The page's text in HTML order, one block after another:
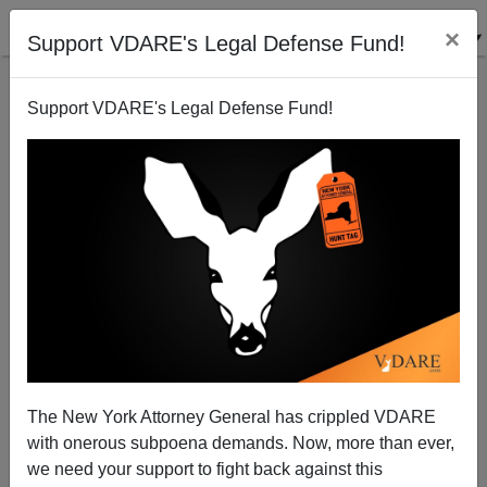
Support VDARE's Legal Defense Fund! ×
Support VDARE's Legal Defense Fund!
The New York Attorney General has crippled VDARE
with onerous subpoena demands. Now, more than ever,
we need your support to fight back against this
Assessing the Assessments
Paul Craig Roberts
06/15/2004
A+|a-